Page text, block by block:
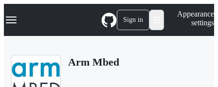
k
p
Navigation Menu Sign in
Appearance
settings
Arm Mbed